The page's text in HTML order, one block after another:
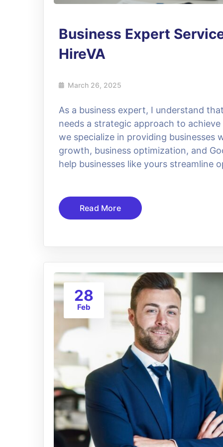
Business Expert
HireVA
March 26, 2025
As a business expert, I understand
needs a strategic approach to
we specialize in providing businesses
growth, business optimization, and
help businesses like yours streamline
Read More
28
Feb